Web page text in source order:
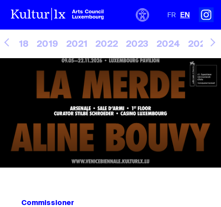
FR EN
2018 2019 2021 2022 2023 2024 2025
Commissioner